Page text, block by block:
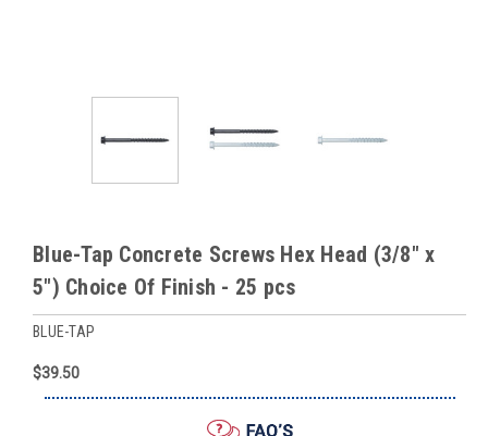
Blue-Tap Concrete Screws Hex Head (3/8" x
5") Choice Of Finish - 25 pcs
BLUE-TAP
$39.50